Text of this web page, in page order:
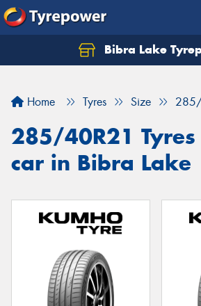
Bibra Lake
Home Tyres Size
285/40R21
car in Bibra Lake
Let us know what you need, and
Your details